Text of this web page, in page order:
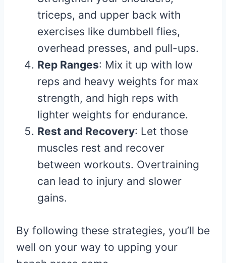
triceps, and upper back with
exercises like dumbbell flies,
overhead presses, and pull-ups.
Rep Ranges: Mix it up with low
reps and heavy weights for max
strength, and high reps with
lighter weights for endurance.
Rest and Recovery: Let those
muscles rest and recover
between workouts. Overtraining
can lead to injury and slower
gains.
By following these strategies, you’ll be
well on your way to upping your